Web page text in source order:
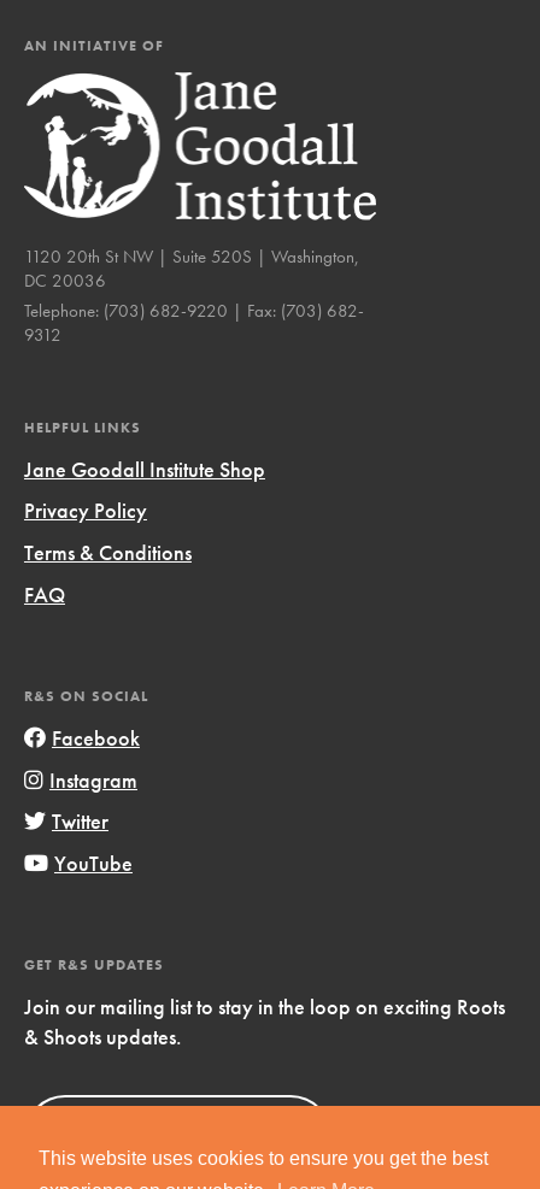
This website uses cookies to ensure you get the best
AN INITIATIVE OF
1120 20th St NW | Suite 520S | Washington,
DC 20036
Telephone: (703) 682-9220 | Fax: (703) 682-
9312
HELPFUL LINKS
Jane Goodall Institute Shop
Privacy Policy
Terms & Conditions
FAQ
R&S ON SOCIAL
Facebook
Instagram
Twitter
YouTube
GET R&S UPDATES
Join our mailing list to stay in the loop on exciting Roots
& Shoots updates.
Now!